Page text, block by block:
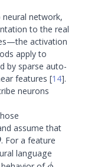
network,
to the real
activation
apply to
by sparse auto-
features [14].
neurons
assume that
. For a feature
language